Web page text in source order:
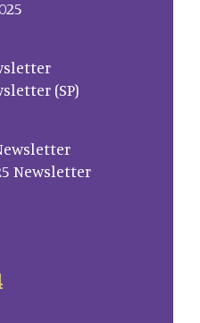
(SP)
Newsletter